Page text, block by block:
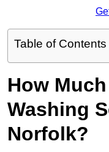
Table of Contents
How
Washing
Norfolk?